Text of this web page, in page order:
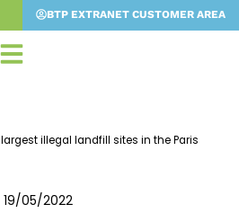
BTP EXTRANET CUSTOMER AREA
largest illegal landfill sites in the Paris
19/05/2022